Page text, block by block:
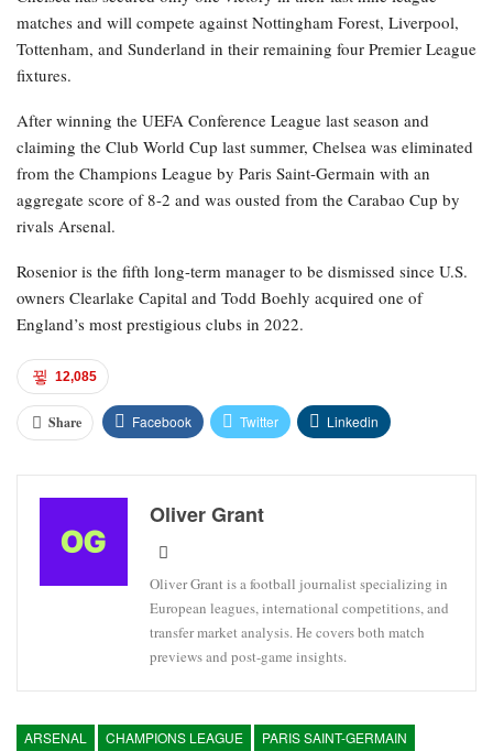
matches and will compete against Nottingham Forest, Liverpool,
Tottenham, and Sunderland in their remaining four Premier League
fixtures.
After winning the UEFA Conference League last season and
claiming the Club World Cup last summer, Chelsea was eliminated
from the Champions League by Paris Saint-Germain with an
aggregate score of 8-2 and was ousted from the Carabao Cup by
rivals Arsenal.
Rosenior is the fifth long-term manager to be dismissed since U.S.
owners Clearlake Capital and Todd Boehly acquired one of
England’s most prestigious clubs in 2022.
12,085
Share Facebook Twitter Linkedin
Oliver Grant
Oliver Grant is a football journalist specializing in
European leagues, international competitions, and
transfer market analysis. He covers both match
previews and post-game insights.
ARSENAL CHAMPIONS LEAGUE PARIS SAINT-GERMAIN